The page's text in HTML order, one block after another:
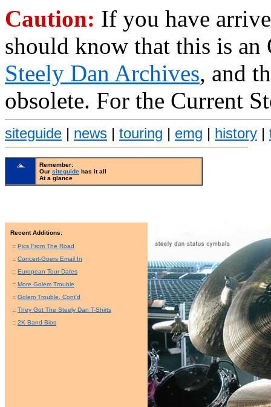
Caution: If you have
should know that this is an
Steely Dan Archives, and
obsolete. For the Current
siteguide | news | touring | emg | history |
Remember:
Our siteguide has it all
At a glance
Recent Additions:
:: Pics From The Road
:: Concert-Goers Email In
:: European Tour Dates
:: More Golem Trouble
:: Golem Trouble, Cont'd
:: They Got The Steely Dan T-Shirts
:: 2K Band Bios